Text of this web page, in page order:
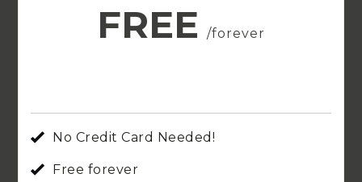
FREE /forever
No Credit Card Needed!
Free forever